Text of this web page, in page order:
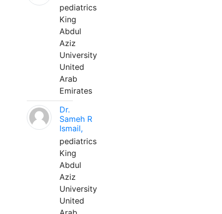
pediatrics
King
Abdul
Aziz
University
United
Arab
Emirates
Dr.
Sameh R
Ismail,
pediatrics
King
Abdul
Aziz
University
United